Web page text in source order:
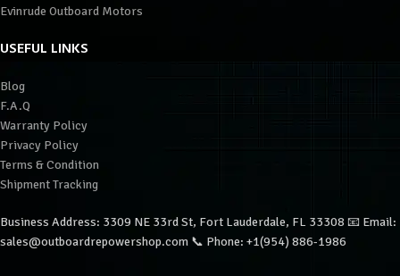
Evinrude Outboard Motors
USEFUL LINKS
Blog
F.A.Q
Warranty Policy
Privacy Policy
Terms & Condition
Shipment Tracking
Business Address: 3309 NE 33rd St, Fort Lauderdale, FL 33308 📧 Email:
sales@outboardrepowershop.com 📞 Phone: +1(954) 886-1986